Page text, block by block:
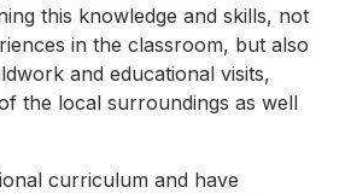
this knowledge and skills, not
in the classroom, but also
and educational visits,
the local surroundings as well
curriculum and have